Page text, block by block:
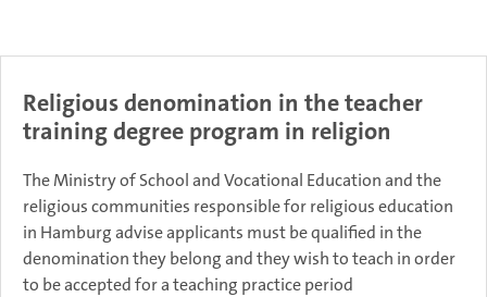
Religious denomination in the teacher
training degree program in religion
The Ministry of School and Vocational Education and the
religious communities responsible for religious education
in Hamburg advise applicants must be qualified in the
denomination they belong and they wish to teach in order
to be accepted for a teaching practice period